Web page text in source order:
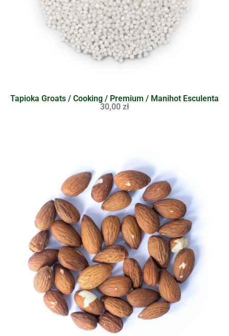
Tapioka Groats / Cooking / Premium / Manihot Esculenta
30,00 zł